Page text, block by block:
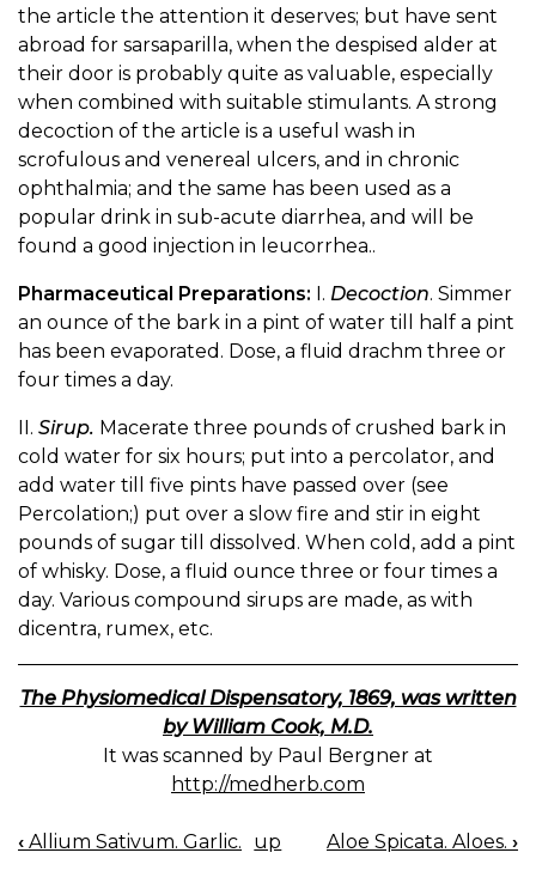
the article the attention it deserves; but have sent
abroad for sarsaparilla, when the despised alder at
their door is probably quite as valuable, especially
when combined with suitable stimulants. A strong
decoction of the article is a useful wash in
scrofulous and venereal ulcers, and in chronic
ophthalmia; and the same has been used as a
popular drink in sub-acute diarrhea, and will be
found a good injection in leucorrhea..
Pharmaceutical Preparations: I. Decoction. Simmer
an ounce of the bark in a pint of water till half a pint
has been evaporated. Dose, a fluid drachm three or
four times a day.
II. Sirup. Macerate three pounds of crushed bark in
cold water for six hours; put into a percolator, and
add water till five pints have passed over (see
Percolation;) put over a slow fire and stir in eight
pounds of sugar till dissolved. When cold, add a pint
of whisky. Dose, a fluid ounce three or four times a
day. Various compound sirups are made, as with
dicentra, rumex, etc.
The Physiomedical Dispensatory, 1869, was written
by William Cook, M.D.
It was scanned by Paul Bergner at
http://medherb.com
BOOK
‹ Allium Sativum. Garlic. up Aloe Spicata. Aloes. ›